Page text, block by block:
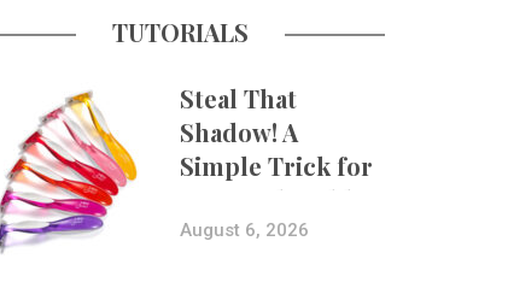
TUTORIALS
Steal That
Shadow! A
Simple Trick for
More Believable
Composites
August 6, 2026